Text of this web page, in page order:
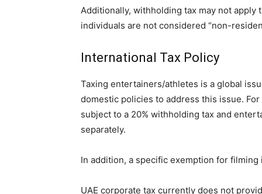
Additionally, withholding tax may not apply
individuals are not considered “non-
International Tax Policy
Taxing entertainers/athletes is a global
domestic policies to address this issue.
subject to a 20% withholding tax and
separately.
In addition, a specific exemption for
UAE corporate tax currently does not